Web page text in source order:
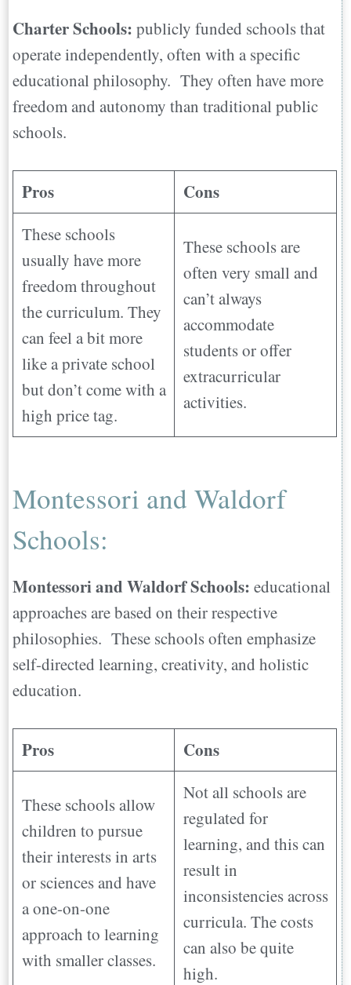
Charter Schools: publicly funded schools that
operate independently, often with a specific
educational philosophy. They often have more
freedom and autonomy than traditional public
schools.
Pros Cons
These schools
usually have more
freedom throughout
the curriculum. They
can feel a bit more
like a private school
but don’t come with a
high price tag.
These schools are
often very small and
can’t always
accommodate
students or offer
extracurricular
activities.
Montessori and Waldorf
Schools:
Montessori and Waldorf Schools: educational
approaches are based on their respective
philosophies. These schools often emphasize
self-directed learning, creativity, and holistic
education.
Pros Cons
These schools allow
children to pursue
their interests in arts
or sciences and have
a one-on-one
approach to learning
with smaller classes.
Not all schools are
regulated for
learning, and this can
result in
inconsistencies across
curricula. The costs
can also be quite
high.